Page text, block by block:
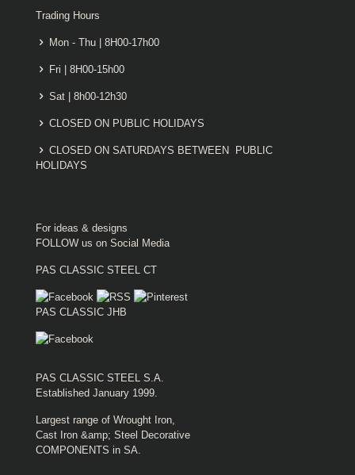
Trading Hours
Mon - Thu | 8H00-17h00
Fri | 8H00-15h00
Sat | 8h00-12h30
CLOSED ON PUBLIC HOLIDAYS
CLOSED ON SATURDAYS BETWEEN PUBLIC
HOLIDAYS
For ideas & designs
FOLLOW us on Social Media
PAS CLASSIC STEEL CT
PAS CLASSIC JHB
PAS CLASSIC STEEL S.A.
Established January 1999.
Largest range of Wrought Iron,
Cast Iron &amp; Steel Decorative
COMPONENTS in SA.